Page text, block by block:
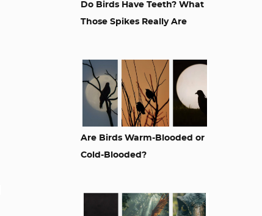
Do Birds Have Teeth? What
Those Spikes Really Are
Are Birds Warm-Blooded or
Cold-Blooded?